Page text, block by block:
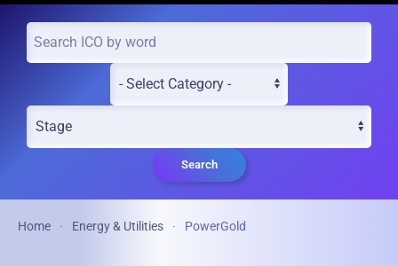
Search
Home Energy & Utilities PowerGold